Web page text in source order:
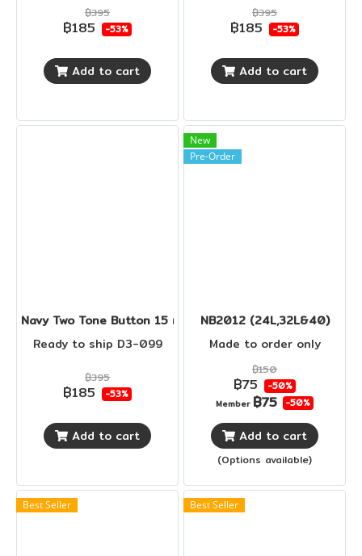
฿395
฿185 -53%
Add to cart
฿395
฿185 -53%
Add to cart
Navy Two Tone Button 15 mm
Ready to ship D3-099
฿395
฿185 -53%
Add to cart
New
Pre-Order
NB2012 (24L,32L&40)
Made to order only
฿150
฿75 -50%
Member ฿75 -50%
Add to cart
(Options available)
Best Seller Best Seller